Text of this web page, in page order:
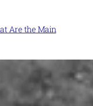
Are the Main